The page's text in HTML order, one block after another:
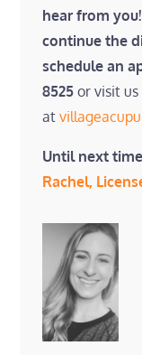
hear from
continue the
schedule an
8525 or visit us
at
Until next
Rachel,